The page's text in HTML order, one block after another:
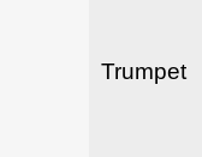
Trumpet